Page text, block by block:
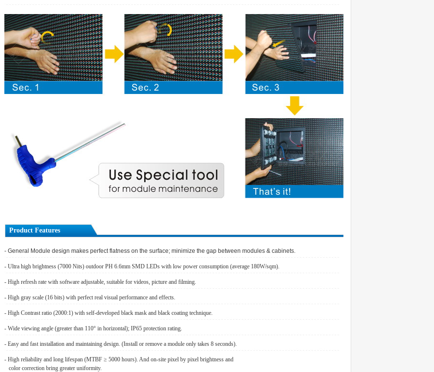
Product Features
- General Module design makes perfect flatness on the surface; minimize the gap between modules & cabinets.
- Ultra high brightness (7000 Nits) outdoor PH 6.6mm SMD LEDs with low power consumption (average 180W/sqm).
- High refresh rate with software adjustable, suitable for videos, picture and filming.
- High gray scale (16 bits) with perfect real visual performance and effects.
- High Contrast ratio (2000:1) with self-developed black mask and black coating technique.
- Wide viewing angle (greater than 110° in horizontal); IP65 protection rating.
- Easy and fast installation and maintaining design. (Install or remove a module only takes 8 seconds).
- High reliability and long lifespan (MTBF ≥ 5000 hours). And on-site pixel by pixel brightness and
color correction bring greater uniformity.